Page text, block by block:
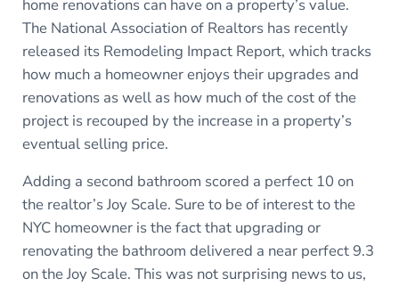
home renovations can have on a property’s value.
The National Association of Realtors has recently
released its Remodeling Impact Report, which tracks
how much a homeowner enjoys their upgrades and
renovations as well as how much of the cost of the
project is recouped by the increase in a property’s
eventual selling price.
Adding a second bathroom scored a perfect 10 on
the realtor’s Joy Scale. Sure to be of interest to the
NYC homeowner is the fact that upgrading or
renovating the bathroom delivered a near perfect 9.3
on the Joy Scale. This was not surprising news to us,